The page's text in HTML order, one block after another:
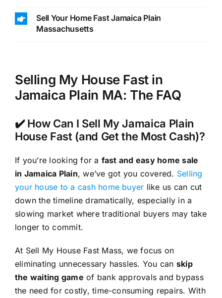
Sell Your Home Fast Jamaica Plain
Massachusetts
Selling My House Fast in
Jamaica Plain MA: The FAQ
✔️ How Can I Sell My Jamaica Plain
House Fast (and Get the Most Cash)?
If you’re looking for a fast and easy home sale
in Jamaica Plain, we’ve got you covered. Selling
your house to a cash home buyer like us can cut
down the timeline dramatically, especially in a
slowing market where traditional buyers may take
longer to commit.
At Sell My House Fast Mass, we focus on
eliminating unnecessary hassles. You can skip
the waiting game of bank approvals and bypass
the need for costly, time-consuming repairs. With